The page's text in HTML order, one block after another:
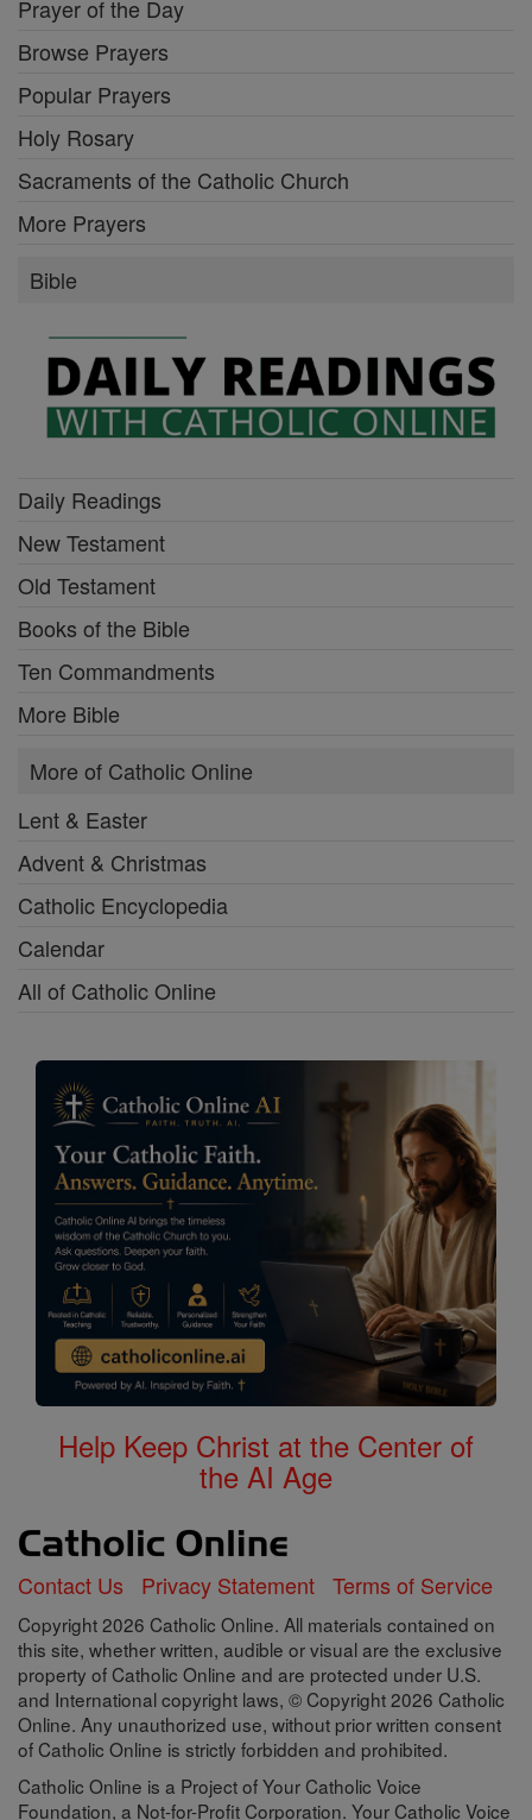
Prayer of the Day
Browse Prayers
Popular Prayers
Holy Rosary
Sacraments of the Catholic Church
More Prayers
Bible
Daily Readings
New Testament
Old Testament
Books of the Bible
Ten Commandments
More Bible
More of Catholic Online
Lent & Easter
Advent & Christmas
Catholic Encyclopedia
Calendar
All of Catholic Online
Help Keep Christ at the Center of
the AI Age
Contact Us Privacy Statement Terms of Service
Copyright 2026 Catholic Online. All materials contained on
this site, whether written, audible or visual are the exclusive
property of Catholic Online and are protected under U.S.
and International copyright laws, © Copyright 2026 Catholic
Online. Any unauthorized use, without prior written consent
of Catholic Online is strictly forbidden and prohibited.
Catholic Online is a Project of Your Catholic Voice
Foundation, a Not-for-Profit Corporation. Your Catholic Voice